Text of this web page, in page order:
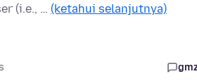
(i.e., … (ketahui selanjutnya)